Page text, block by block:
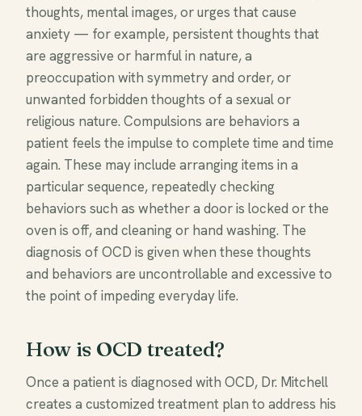
thoughts, mental images, or urges that cause
anxiety — for example, persistent thoughts that
are aggressive or harmful in nature, a
preoccupation with symmetry and order, or
unwanted forbidden thoughts of a sexual or
religious nature. Compulsions are behaviors a
patient feels the impulse to complete time and time
again. These may include arranging items in a
particular sequence, repeatedly checking
behaviors such as whether a door is locked or the
oven is off, and cleaning or hand washing. The
diagnosis of OCD is given when these thoughts
and behaviors are uncontrollable and excessive to
the point of impeding everyday life.
How is OCD treated?
Once a patient is diagnosed with OCD, Dr. Mitchell
creates a customized treatment plan to address his